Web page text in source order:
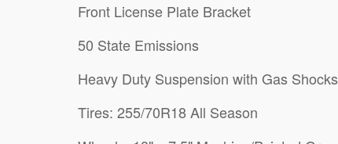
Front License Plate Bracket
50 State Emissions
Heavy Duty Suspension with Gas Shocks
Tires: 255/70R18 All Season